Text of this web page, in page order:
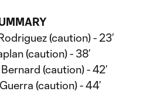
(caution) - 23’
(caution) - 38’
(caution) - 42’
(caution) - 44’